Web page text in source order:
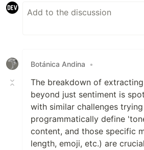
Botánica Andina •
The breakdown of
beyond just sentiment is
with similar challenges
programmatically define
content, and those specific
length, emoji, etc.) are